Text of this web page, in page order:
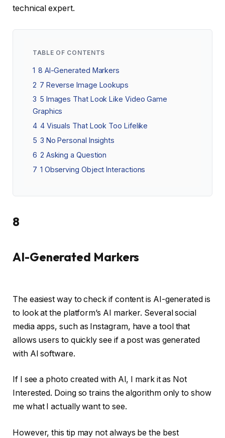
technical expert.
TABLE OF CONTENTS
1 8 AI-Generated Markers
2 7 Reverse Image Lookups
3 5 Images That Look Like Video Game
Graphics
4 4 Visuals That Look Too Lifelike
5 3 No Personal Insights
6 2 Asking a Question
7 1 Observing Object Interactions
8
AI-Generated Markers
The easiest way to check if content is AI-generated is
to look at the platform’s AI marker. Several social
media apps, such as Instagram, have a tool that
allows users to quickly see if a post was generated
with AI software.
If I see a photo created with AI, I mark it as Not
Interested. Doing so trains the algorithm only to show
me what I actually want to see.
However, this tip may not always be the best